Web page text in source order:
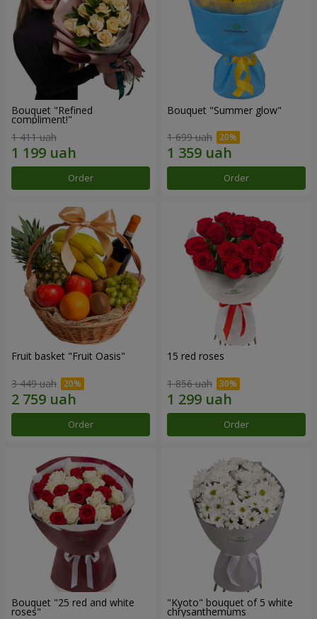
Bouquet "Refined
compliment!"
1 411 uah
Order
Bouquet "Summer glow"
1 699 uah
Order
Fruit basket "Fruit Oasis"
3 449 uah
Order
15 red roses
1 856 uah
Order
Bouquet "25 red and white
roses"
"Kyoto" bouquet of 5 white
chrysanthemums